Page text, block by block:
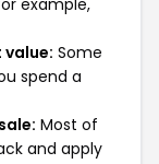
Some
spend a
Most of
and apply